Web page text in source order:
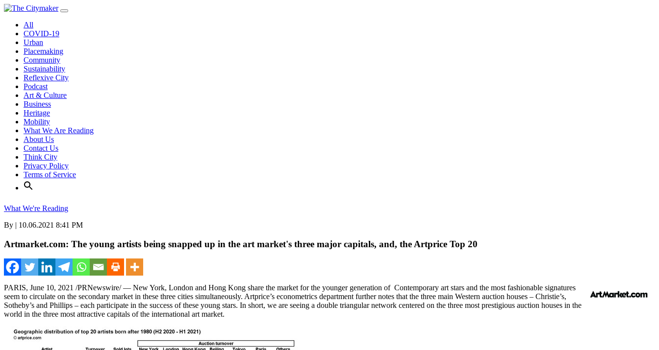
Skip
contentAll
COVID-19
Urban
Placemaking
Community
Sustainability
Reflexive City
Podcast
Art & Culture
Business
Heritage
Mobility
What We Are Reading
About Us
Contact Us
Think City
Privacy Policy
Terms of Service
What We're Reading
By | 10.06.2021 8:41 PM
Artmarket.com: The young artists being snapped up in the art market's three major capitals, and, the Artprice Top 20
PARIS, June 10, 2021 /PRNewswire/ — New York, London and Hong Kong share the market for the younger generation of Contemporary art stars and the most fashionable signatures
seem to circulate on the secondary market in these three cities simultaneously. Artprice’s econometrics department further notes that the three main Western auction houses – Christie’s,
Sotheby’s and Phillips – each participate in the success of these young stars. In short, we are seeing a double triangular network centered on the three most prestigious auction houses in the
world in the three most attractive capitals of the international art market.